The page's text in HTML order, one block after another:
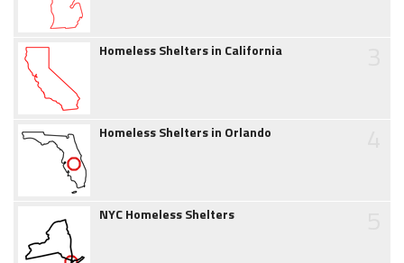
Homeless Shelters in California
Homeless Shelters in Orlando
NYC Homeless Shelters